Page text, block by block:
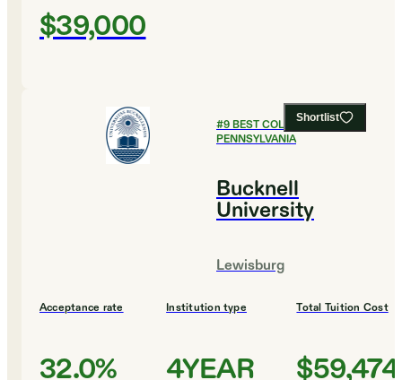
$39,000
Shortlist
#9BEST COLLEGES IN
PENNSYLVANIA
Bucknell
University
Lewisburg
Acceptance rate
32.0%
Institution type
4YEAR
Total Tuition Cost
$59,474